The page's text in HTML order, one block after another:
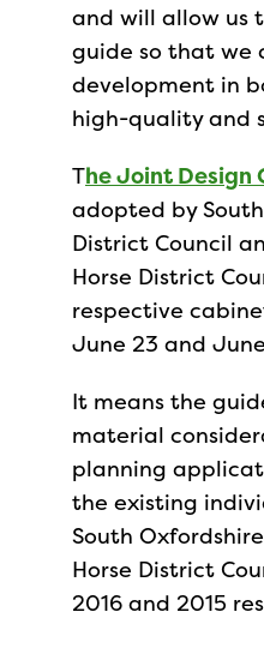
and will allow us
guide so that we
development in
high-quality and
The Joint Design
adopted by
District Council
Horse District
respective
June 23 and
It means the
material
planning
the existing
South
Horse District
2016 and 2015